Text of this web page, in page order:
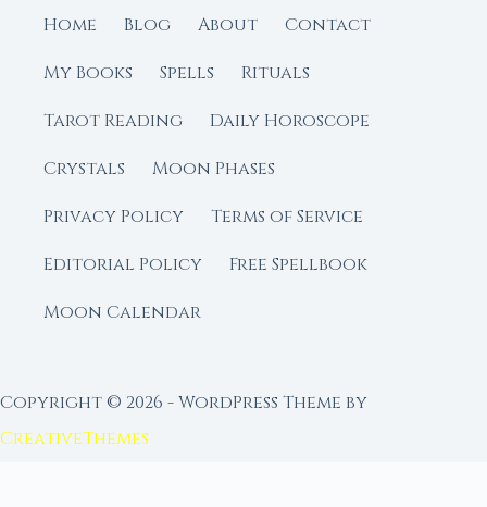
Home
Blog About
Contact
My Books
Spells
Rituals
Tarot Reading
Daily Horoscope
Crystals
Moon Phases
Privacy Policy
Terms of Service
Editorial Policy
Free Spellbook
Moon Calendar
Copyright © 2026 - WordPress Theme by
CreativeThemes